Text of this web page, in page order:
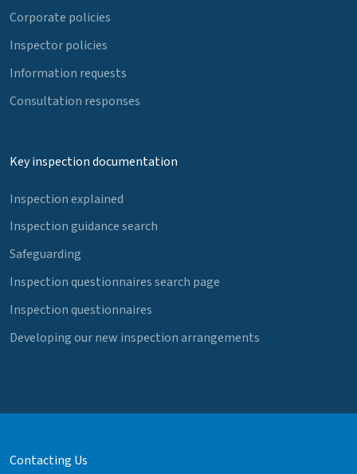
Corporate policies
Inspector policies
Information requests
Consultation responses
Key inspection documentation
Inspection explained
Inspection guidance search
Safeguarding
Inspection questionnaires search page
Inspection questionnaires
Developing our new inspection arrangements
Contacting Us